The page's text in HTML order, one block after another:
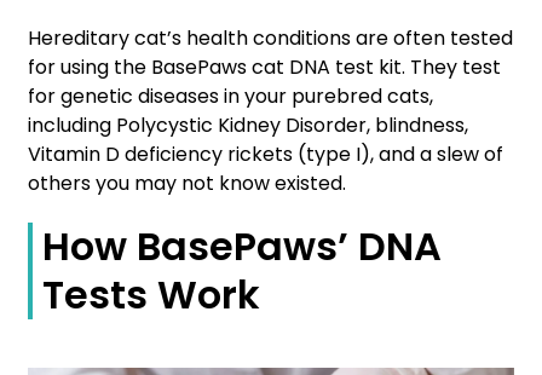
Hereditary cat’s health conditions are often tested
for using the BasePaws cat DNA test kit. They test
for genetic diseases in your purebred cats,
including Polycystic Kidney Disorder, blindness,
Vitamin D deficiency rickets (type I), and a slew of
others you may not know existed.
How BasePaws’ DNA
Tests Work